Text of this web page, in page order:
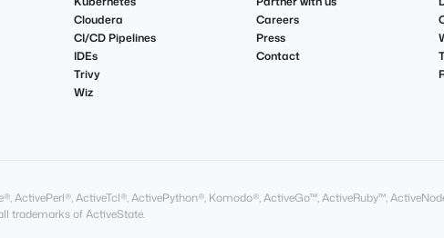
Cloudera
CI/CD Pipelines
IDEs
Trivy
Wiz
Careers
Press
Contact
ActivePerl®, ActiveTcl®, ActivePython®, Komodo®, ActiveGo™, ActiveRuby™,
trademarks of ActiveState.